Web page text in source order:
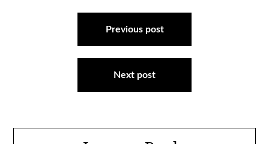
Previous post
Next post